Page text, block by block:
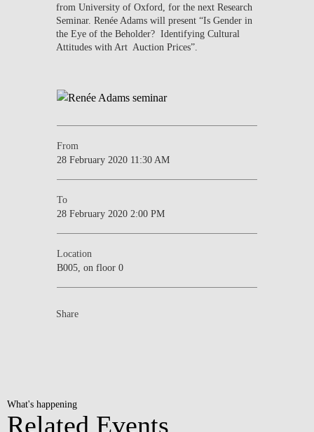
LIFE AT NOVA SBE
WHAT'S HAPPENING
from University of Oxford, for the next Research
Seminar. Renée Adams will present “Is Gender in
the Eye of the Beholder? Identifying Cultural
Attitudes with Art Auction Prices”.
From
28 February 2020 11:30 AM
To
28 February 2020 2:00 PM
Location
B005, on floor 0
Share
What's happening
Related Events